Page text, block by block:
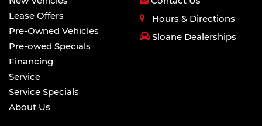
Lease Offers
Pre-Owned Vehicles
Pre-owed Specials
Financing
Service
Service Specials
About Us
Hours & Directions
Sloane Dealerships